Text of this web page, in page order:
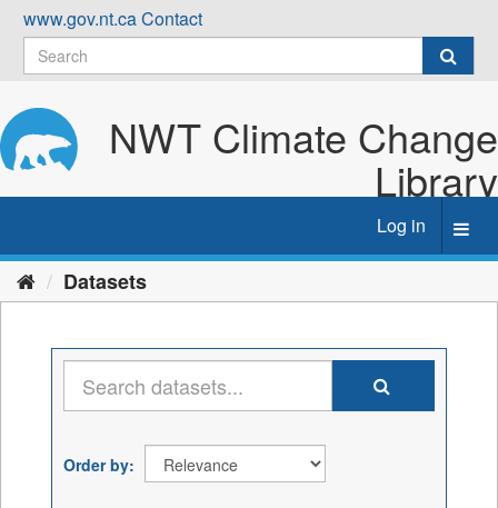
Skip
content
www.gov.nt.caContact
NWT Climate Change
Library
Log in
Datasets
Order by